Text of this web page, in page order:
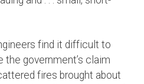
find it difficult to
the government’s claim
fires brought about